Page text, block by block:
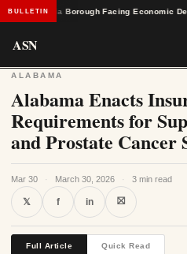
BULLETINBorough Facing Economic
ASN
ALABAMA
Alabama Enacts
Requirements for
and Prostate Cancer
Mar 30 · March 30, 2026 · 3 min read
𝕏 f in ⛝
Full Article Quick Read